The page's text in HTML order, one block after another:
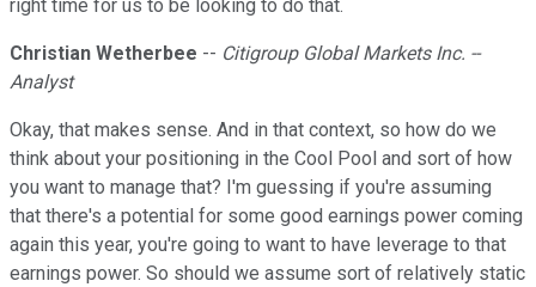
right time for us to be looking to do that.
Christian Wetherbee -- Citigroup Global Markets Inc. --
Analyst
Okay, that makes sense. And in that context, so how do we
think about your positioning in the Cool Pool and sort of how
you want to manage that? I'm guessing if you're assuming
that there's a potential for some good earnings power coming
again this year, you're going to want to have leverage to that
earnings power. So should we assume sort of relatively static